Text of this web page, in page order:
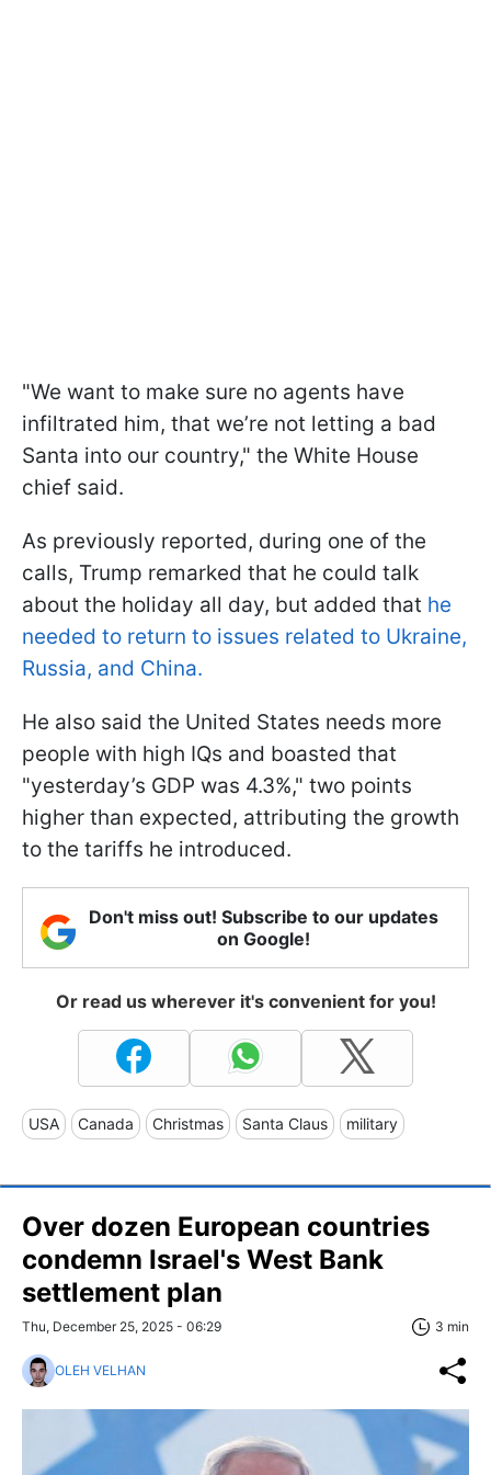
"We want to make sure no agents have
infiltrated him, that we’re not letting a bad
Santa into our country," the White House
chief said.
As previously reported, during one of the
calls, Trump remarked that he could talk
about the holiday all day, but added that he
needed to return to issues related to Ukraine,
Russia, and China.
He also said the United States needs more
people with high IQs and boasted that
"yesterday’s GDP was 4.3%," two points
higher than expected, attributing the growth
to the tariffs he introduced.
Don't miss out! Subscribe to our updates
on Google!
Or read us wherever it's convenient for you!
USA Canada Christmas Santa Claus military
Over dozen European countries
condemn Israel's West Bank
settlement plan
Thu, December 25, 2025 - 06:29 3 min
OLEH VELHAN